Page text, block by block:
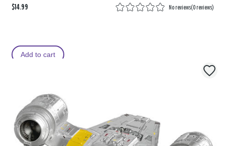
$14.99 No reviews(0 reviews)
Add to cart